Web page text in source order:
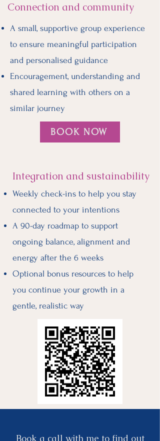
Connection and community
A small, supportive group experience
to ensure meaningful participation
and personalised guidance
Encouragement, understanding and
shared learning with others on a
similar journey
BOOK NOW
Integration and sustainability
Weekly check-ins to help you stay
connected to your intentions
A 90-day roadmap to support
ongoing balance, alignment and
energy after the 6 weeks
Optional bonus resources to help
you continue your growth in a
gentle, realistic way
Book a call with me to find out